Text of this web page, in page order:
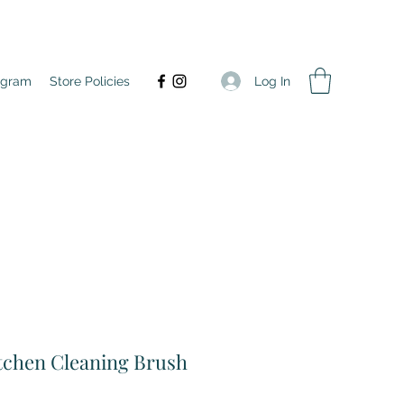
Store Policies Log In
Cleaning Brush